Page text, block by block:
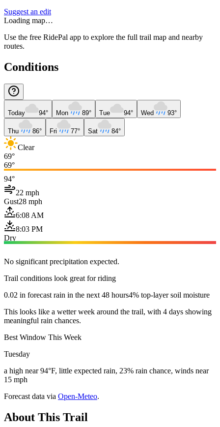
Suggest an edit
Loading map…
Use the free RidePal app to explore the full trail map and nearby
routes.
Conditions
Today 94° Mon 89° Tue 94° Wed 93°
Thu 86° Fri 77° Sat 84°
Clear
69°
69°
94°
22 mph
Gust28 mph
6:08 AM
8:03 PM
Dry
No significant precipitation expected.
Trail conditions look great for riding
0.02 in forecast rain in the next 48 hours4% top-layer soil moisture
This looks like a wetter week around the trail, with 4 days showing
meaningful rain chances.
Best Window This Week
Tuesday
a high near 94°F, little expected rain, 23% rain chance, winds near
15 mph
Forecast data via Open-Meteo.
About This Trail